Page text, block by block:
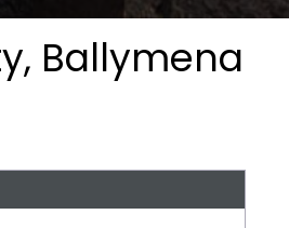
Ballymena